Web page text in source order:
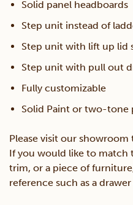
Solid panel headboards
Step unit instead of
Step unit with lift up lid
Step unit with pull out
Fully customizable
Solid Paint or two-tone
Please visit our showroom
If you would like to
trim, or a piece of
reference such as a